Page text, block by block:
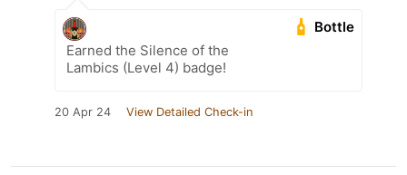
Bottle
Earned the Silence of the
Lambics (Level 4) badge!
20 Apr 24 View Detailed Check-in